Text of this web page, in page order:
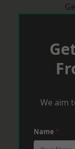
We aim
Name *